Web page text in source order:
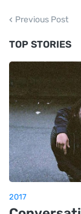
Previous Post
TOP STORIES
2017